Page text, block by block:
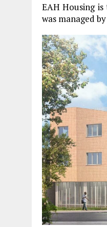
EAH Housing
was managed